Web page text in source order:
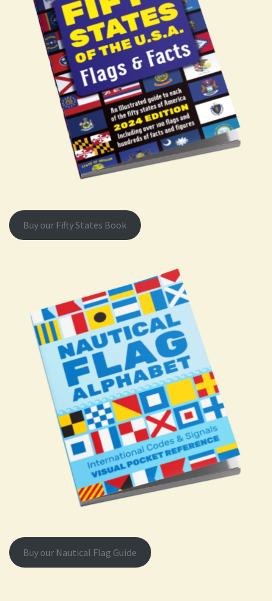
Buy our Fifty States Book
Buy our Nautical Flag Guide